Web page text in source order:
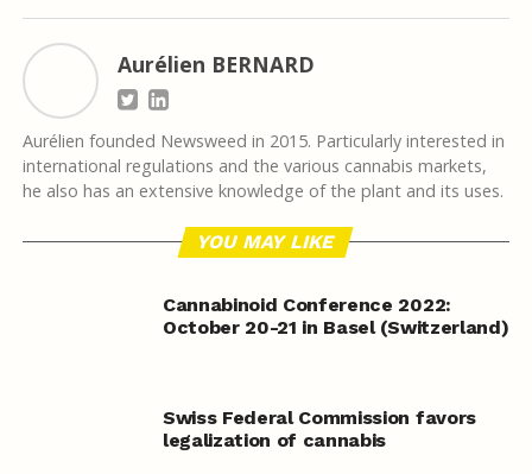
Aurélien BERNARD
Aurélien founded Newsweed in 2015. Particularly interested in
international regulations and the various cannabis markets,
he also has an extensive knowledge of the plant and its uses.
YOU MAY LIKE
Cannabinoid Conference 2022:
October 20-21 in Basel (Switzerland)
Swiss Federal Commission favors
legalization of cannabis